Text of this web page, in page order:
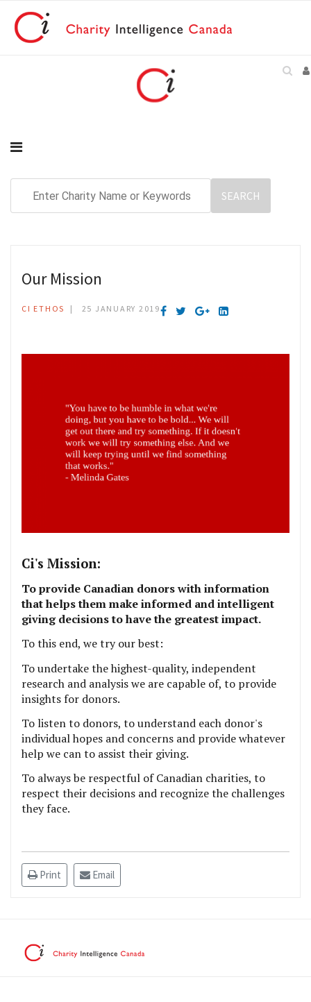
Our Mission
CI ETHOS 25 JANUARY 2019
Ci's Mission:
To provide Canadian donors with information
that helps them make informed and intelligent
giving decisions to have the greatest impact.
To this end, we try our best:
To undertake the highest-quality, independent
research and analysis we are capable of, to provide
insights for donors.
To listen to donors, to understand each donor's
individual hopes and concerns and provide whatever
help we can to assist their giving.
To always be respectful of Canadian charities, to
respect their decisions and recognize the challenges
they face.
Print Email